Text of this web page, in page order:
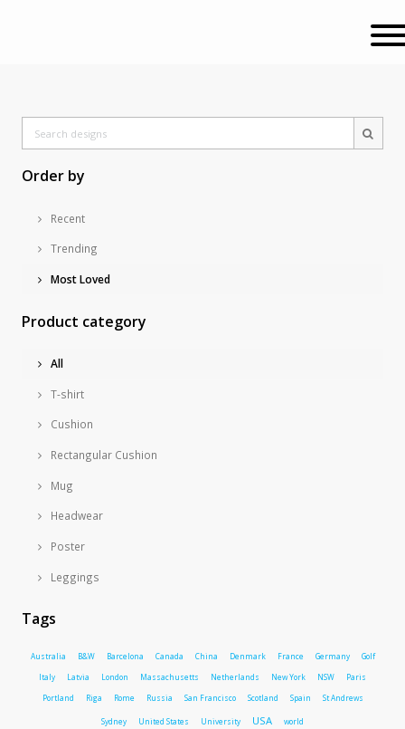
Order by
Recent
Trending
Most Loved
Product category
All
T-shirt
Cushion
Rectangular Cushion
Mug
Headwear
Poster
Leggings
Tags
Australia B&W Barcelona Canada China Denmark France Germany Golf
Italy Latvia London Massachusetts Netherlands New York NSW Paris
Portland Riga Rome Russia San Francisco Scotland Spain St Andrews
Sydney United States University USA world